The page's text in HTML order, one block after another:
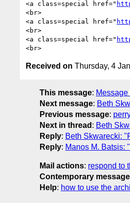
<a class=special href="
<br>
<a class=special href="
<br>
<a class=special href="
Received on Thursday, 4
This message: Message
Next message: Beth
Previous message:
Next in thread : Beth
Reply: Beth Skwarecki:
Reply: Manos M. Batsis:
Mail actions: respond to
Contemporary
Help: how to use the